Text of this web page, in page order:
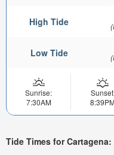
High Tide
Low Tide
Sunrise:
7:30AM
Tide Times for